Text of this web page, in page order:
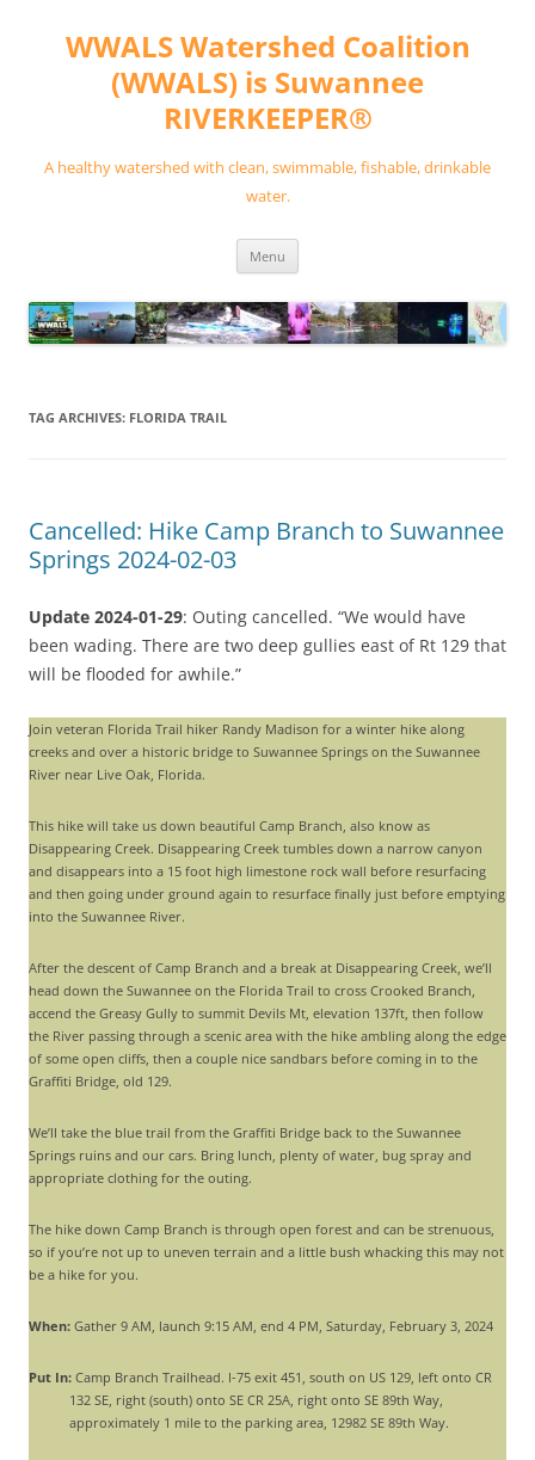
contentWWALS Watershed Coalition
(WWALS) is Suwannee
RIVERKEEPER®
A healthy watershed with clean, swimmable, fishable, drinkable
water.
Menu
TAG ARCHIVES: FLORIDA TRAIL
Cancelled: Hike Camp Branch to Suwannee
Springs 2024-02-03
Update 2024-01-29: Outing cancelled. “We would have
been wading. There are two deep gullies east of Rt 129 that
will be flooded for awhile.”
Join veteran Florida Trail hiker Randy Madison for a winter hike along
creeks and over a historic bridge to Suwannee Springs on the Suwannee
River near Live Oak, Florida.
This hike will take us down beautiful Camp Branch, also know as
Disappearing Creek. Disappearing Creek tumbles down a narrow canyon
and disappears into a 15 foot high limestone rock wall before resurfacing
and then going under ground again to resurface finally just before emptying
into the Suwannee River.
After the descent of Camp Branch and a break at Disappearing Creek, we’ll
head down the Suwannee on the Florida Trail to cross Crooked Branch,
accend the Greasy Gully to summit Devils Mt, elevation 137ft, then follow
the River passing through a scenic area with the hike ambling along the edge
of some open cliffs, then a couple nice sandbars before coming in to the
Graffiti Bridge, old 129.
We’ll take the blue trail from the Graffiti Bridge back to the Suwannee
Springs ruins and our cars. Bring lunch, plenty of water, bug spray and
appropriate clothing for the outing.
The hike down Camp Branch is through open forest and can be strenuous,
so if you’re not up to uneven terrain and a little bush whacking this may not
be a hike for you.
When: Gather 9 AM, launch 9:15 AM, end 4 PM, Saturday, February 3, 2024
Put In: Camp Branch Trailhead. I-75 exit 451, south on US 129, left onto CR
132 SE, right (south) onto SE CR 25A, right onto SE 89th Way,
approximately 1 mile to the parking area, 12982 SE 89th Way.